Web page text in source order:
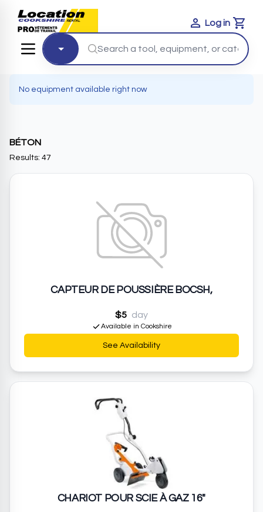
Log in
Cart
No equipment available right now
BÉTON
Results: 47
CAPTEUR DE POUSSIÈRE BOCSH,
$5 day
Available in Cookshire
See Availability
CHARIOT POUR SCIE À GAZ 16"